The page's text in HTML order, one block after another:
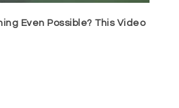
Even Possible? This Video